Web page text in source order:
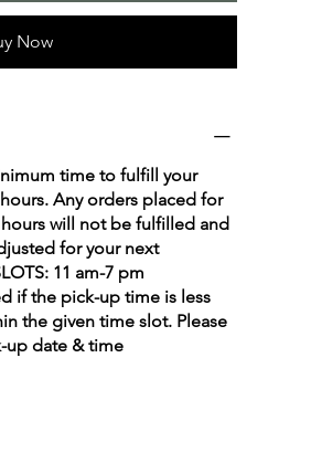
Now
time to fulfill your
Any orders placed for
will not be fulfilled and
for your next
11 am-7 pm
if the pick-up time is less
the given time slot. Please
up date & time